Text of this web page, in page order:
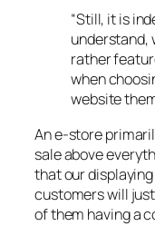
“Still, it is
understand,
rather
when
website
An e-store
sale above
that our
customers will
of them having a